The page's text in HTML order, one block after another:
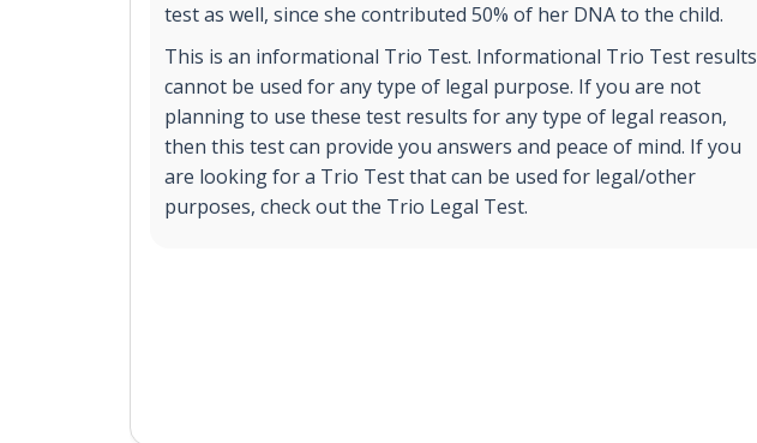
test as well, since she contributed 50% of her DNA to the child.
This is an informational Trio Test. Informational Trio Test results
cannot be used for any type of legal purpose. If you are not
planning to use these test results for any type of legal reason,
then this test can provide you answers and peace of mind. If you
are looking for a Trio Test that can be used for legal/other
purposes, check out the Trio Legal Test.